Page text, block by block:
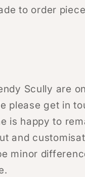
to order
Scully are
please get in
is happy to
and
minor